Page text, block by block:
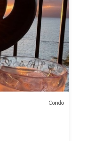
Condo